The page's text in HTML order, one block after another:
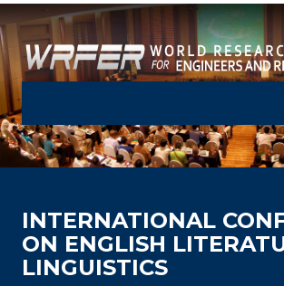
INTERNATIONAL
ON ENGLISH
LINGUISTICS